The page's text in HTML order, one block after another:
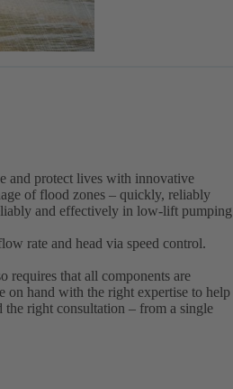
and protect lives with innovative
of flood zones – quickly, reliably
and effectively in low-lift pumping
rate and head via speed control.
requires that all components are
on hand with the right expertise to help
the right consultation – from a single